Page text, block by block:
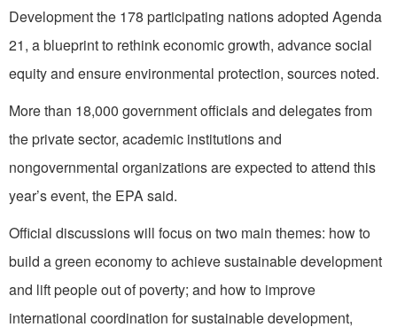
Development the 178 participating nations adopted Agenda
21, a blueprint to rethink economic growth, advance social
equity and ensure environmental protection, sources noted.
More than 18,000 government officials and delegates from
the private sector, academic institutions and
nongovernmental organizations are expected to attend this
year’s event, the EPA said.
Official discussions will focus on two main themes: how to
build a green economy to achieve sustainable development
and lift people out of poverty; and how to improve
international coordination for sustainable development,